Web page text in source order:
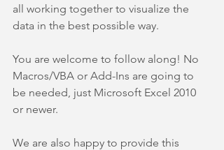
all working together to visualize the
data in the best possible way.
You are welcome to follow along! No
Macros/VBA or Add-Ins are going to
be needed, just Microsoft Excel 2010
or newer.
We are also happy to provide this